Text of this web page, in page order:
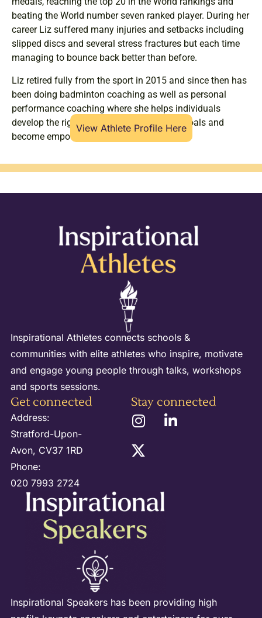
beating the World number seven ranked player. During her
career Liz suffered many injuries and setbacks including
slipped discs and several stress fractures but each time
managing to bounce back better than before.
Liz retired fully from the sport in 2015 and since then has
been doing badminton coaching as well as personal
performance coaching where she helps individuals
develop the right mindset to achieve their goals and
become empowered.
View Athlete Profile Here
Inspirational Athletes connects schools &
communities with elite athletes who inspire, motivate
and engage young people through talks, workshops
and sports sessions.
Get connected
Address:
Stratford-Upon-
Avon, CV37 1RD
Phone:
020 7993 2724
Stay connected
Inspirational Speakers has been providing high